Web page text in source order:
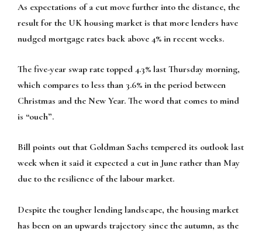
As expectations of a cut move further into the distance, the
result for the UK housing market is that more lenders have
nudged mortgage rates back above 4% in recent weeks.
The five-year swap rate topped 4.3% last Thursday morning,
which compares to less than 3.6% in the period between
Christmas and the New Year. The word that comes to mind
is “ouch”.
Bill points out that Goldman Sachs tempered its outlook last
week when it said it expected a cut in June rather than May
due to the resilience of the labour market.
Despite the tougher lending landscape, the housing market
has been on an upwards trajectory since the autumn, as the